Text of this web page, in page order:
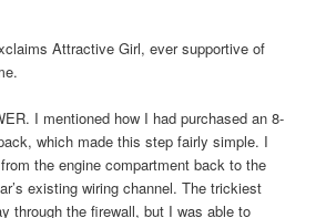
Attractive Girl, ever supportive of
I mentioned how I had purchased an 8-
which made this step fairly simple. I
the engine compartment back to the
existing wiring channel. The trickiest
through the firewall, but I was able to